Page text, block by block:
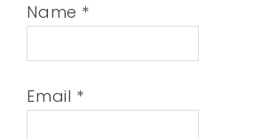
Name *
Email *